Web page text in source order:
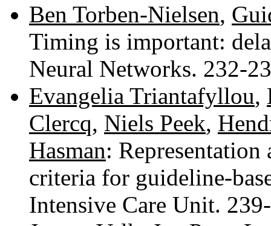
Ben Torben-Nielsen,
Timing is important:
Neural Networks. 232-
Evangelia Triantafyllou,
Clercq, Niels Peek,
Hasman:
criteria for guideline-
Intensive Care Unit.